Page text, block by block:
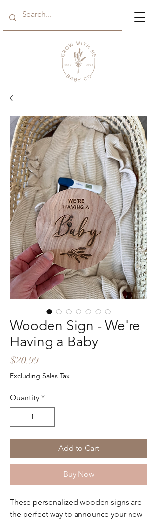
Wooden Sign - We're
Having a Baby
$20.99Price
Excluding Sales Tax
Quantity *
Add to Cart
Buy Now
These personalized wooden signs are
the perfect way to announce your new